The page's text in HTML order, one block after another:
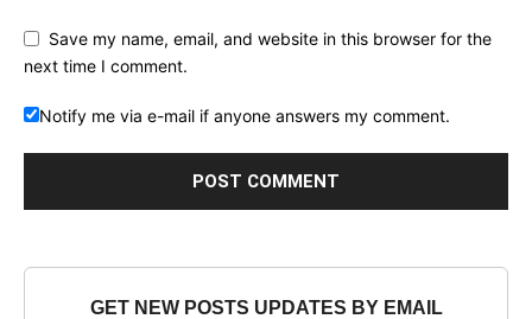
Save my name, email, and website in this browser for the
next time I comment.
Notify me via e-mail if anyone answers my comment.
GET NEW POSTS UPDATES BY EMAIL